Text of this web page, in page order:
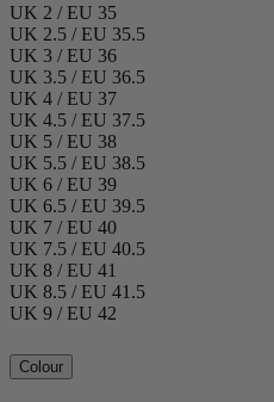
UK 2 / EU 35
UK 2.5 / EU 35.5
UK 3 / EU 36
UK 3.5 / EU 36.5
UK 4 / EU 37
UK 4.5 / EU 37.5
UK 5 / EU 38
UK 5.5 / EU 38.5
UK 6 / EU 39
UK 6.5 / EU 39.5
UK 7 / EU 40
UK 7.5 / EU 40.5
UK 8 / EU 41
UK 8.5 / EU 41.5
UK 9 / EU 42
Colour